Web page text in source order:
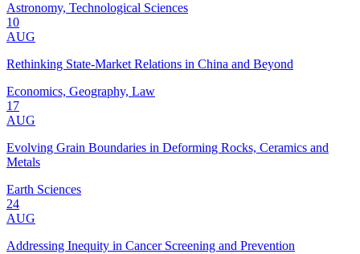
Astronomy, Technological Sciences
10
AUG
Rethinking State-Market Relations in China and Beyond
Economics, Geography, Law
17
AUG
Evolving Grain Boundaries in Deforming Rocks, Ceramics and
Metals
Earth Sciences
24
AUG
Addressing Inequity in Cancer Screening and Prevention